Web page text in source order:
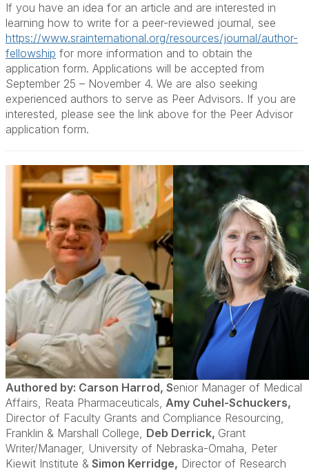
If you have an idea for an article and are interested in
learning how to write for a peer-reviewed journal, see
https://www.srainternational.org/resources/journal/author-
fellowship for more information and to obtain the
application form. Applications will be accepted from
September 25 – November 4. We are also seeking
experienced authors to serve as Peer Advisors. If you are
interested, please see the link above for the Peer Advisor
application form.
Authored by: Carson Harrod, Senior Manager of Medical
Affairs, Reata Pharmaceuticals, Amy Cuhel-Schuckers,
Director of Faculty Grants and Compliance Resourcing,
Franklin & Marshall College, Deb Derrick, Grant
Writer/Manager, University of Nebraska-Omaha, Peter
Kiewit Institute & Simon Kerridge, Director of Research